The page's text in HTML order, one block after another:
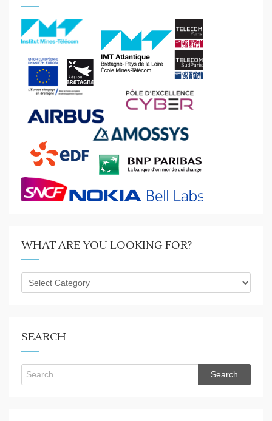
WHAT ARE YOU LOOKING FOR?
What
are
SEARCH
Search
for: